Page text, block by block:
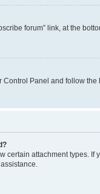
forum” link, at the
Panel and follow
certain attachment types. If